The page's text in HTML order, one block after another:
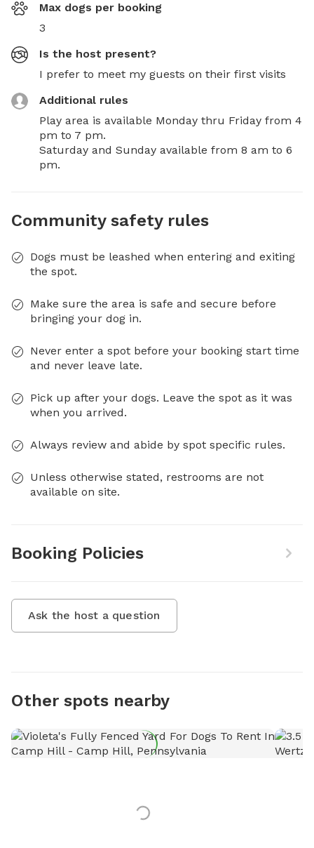
Max dogs per booking
3
Is the host present?
I prefer to meet my guests on their first visits
Additional rules
Play area is available Monday thru Friday from 4
pm to 7 pm.
Saturday and Sunday available from 8 am to 6
pm.
Community safety rules
Dogs must be leashed when entering and exiting
the spot.
Make sure the area is safe and secure before
bringing your dog in.
Never enter a spot before your booking start time
and never leave late.
Pick up after your dogs. Leave the spot as it was
when you arrived.
Always review and abide by spot specific rules.
Unless otherwise stated, restrooms are not
available on site.
Booking Policies
Ask the host a question
Other spots nearby